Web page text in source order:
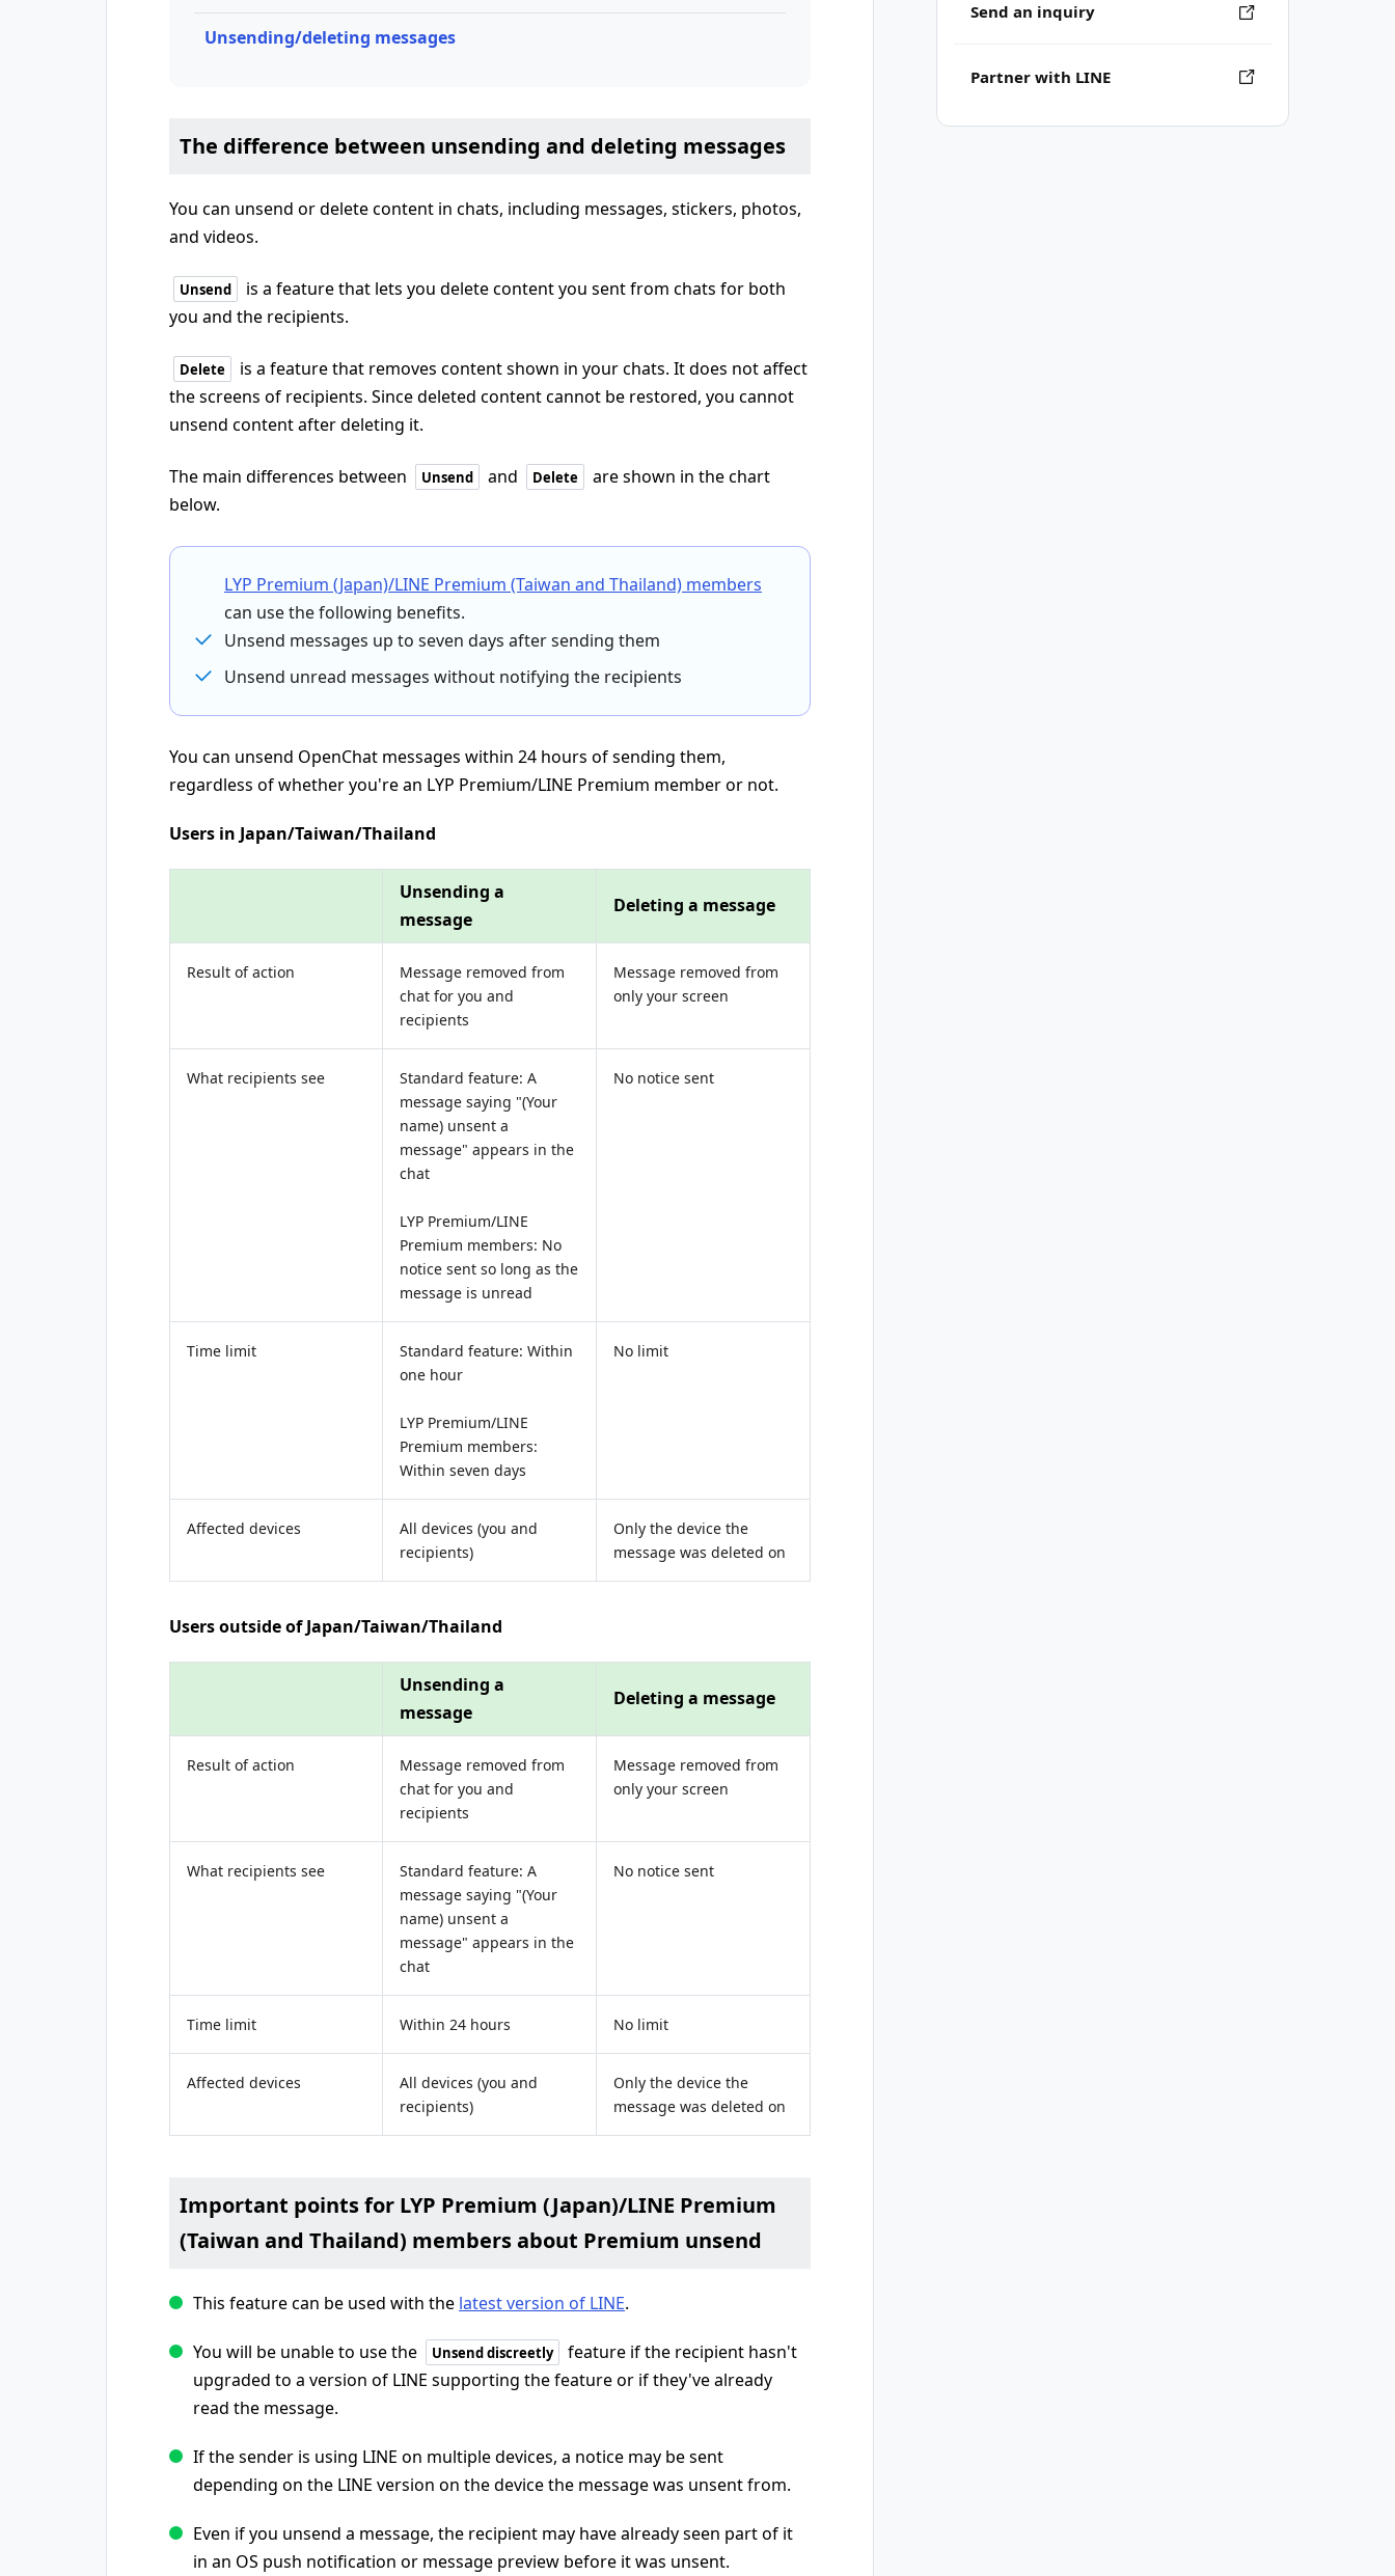
Send an inquiry
Partner with LINE
Unsending/deleting messages
The difference between unsending and deleting messages
You can unsend or delete content in chats, including messages, stickers, photos,
and videos.
Unsend
is a feature that lets you delete content you sent from chats for both
you and the recipients.
Delete
is a feature that removes content shown in your chats. It does not affect
the screens of recipients. Since deleted content cannot be restored, you cannot
unsend content after deleting it.
The main differences between Unsend and Delete
are shown in the chart
below.
LYP Premium (Japan)/LINE Premium (Taiwan and Thailand) members
can use the following benefits.
Unsend messages up to seven days after sending them
Unsend unread messages without notifying the recipients
You can unsend OpenChat messages within 24 hours of sending them,
regardless of whether you're an LYP Premium/LINE Premium member or not.
Users in Japan/Taiwan/Thailand
Unsending a
message
Deleting a message
Result of action
Message removed from
chat for you and
recipients
Message removed from
only your screen
What recipients see
Standard feature: A
message saying "(Your
name) unsent a
message" appears in the
chat
LYP Premium/LINE
Premium members: No
notice sent so long as the
message is unread
No notice sent
Time limit
Standard feature: Within
one hour
LYP Premium/LINE
Premium members:
Within seven days
No limit
Affected devices
All devices (you and
recipients)
Only the device the
message was deleted on
Users outside of Japan/Taiwan/Thailand
Unsending a
message
Deleting a message
Result of action
Message removed from
chat for you and
recipients
Message removed from
only your screen
What recipients see
Standard feature: A
message saying "(Your
name) unsent a
message" appears in the
chat
No notice sent
Time limit Within 24 hours No limit
Affected devices
All devices (you and
recipients)
Only the device the
message was deleted on
Important points for LYP Premium (Japan)/LINE Premium
(Taiwan and Thailand) members about Premium unsend
This feature can be used with the latest version of LINE.
You will be unable to use the Unsend discreetly
feature if the recipient hasn't
upgraded to a version of LINE supporting the feature or if they've already
read the message.
If the sender is using LINE on multiple devices, a notice may be sent
depending on the LINE version on the device the message was unsent from.
Even if you unsend a message, the recipient may have already seen part of it
in an OS push notification or message preview before it was unsent.